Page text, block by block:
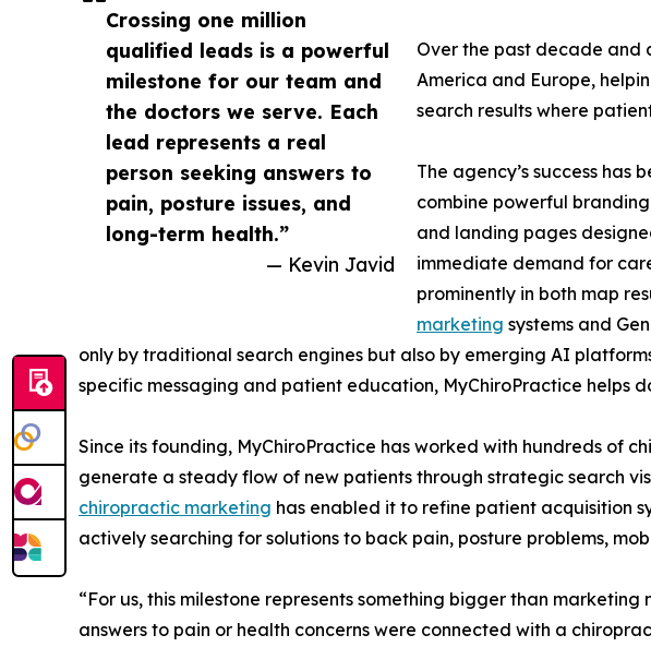
Crossing one million
qualified leads is a powerful
milestone for our team and
the doctors we serve. Each
lead represents a real
person seeking answers to
pain, posture issues, and
long-term health.”
— Kevin Javid
Over the past decade and
America and Europe,
search results where
The agency’s success
combine powerful
and landing pages
immediate demand for
prominently in both map
marketing systems and
only by traditional search engines but also by emerging AI
specific messaging and patient education, MyChiroPractice helps
Since its founding, MyChiroPractice has worked with hundreds of
generate a steady flow of new patients through strategic search
chiropractic marketing has enabled it to refine patient acquisition
actively searching for solutions to back pain, posture problems,
“For us, this milestone represents something bigger than
answers to pain or health concerns were connected with a